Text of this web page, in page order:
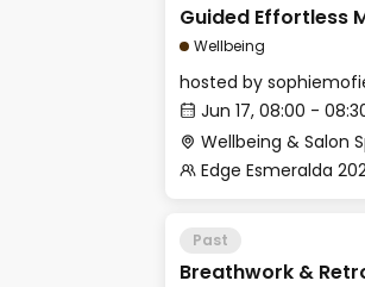
Guided Effortless
Wellbeing
hosted by
Jun 17, 08:00 -
Edge Esmeralda
Past
Breathwork &